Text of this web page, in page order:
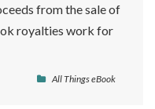
from the sale of
royalties work for
All Things eBook